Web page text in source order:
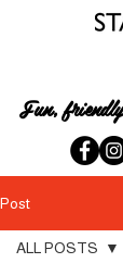
Fun,
Post
ALL POSTS